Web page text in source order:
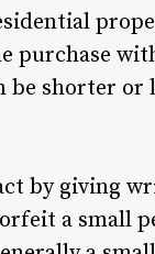
purchase
be shorter or
by giving
a small